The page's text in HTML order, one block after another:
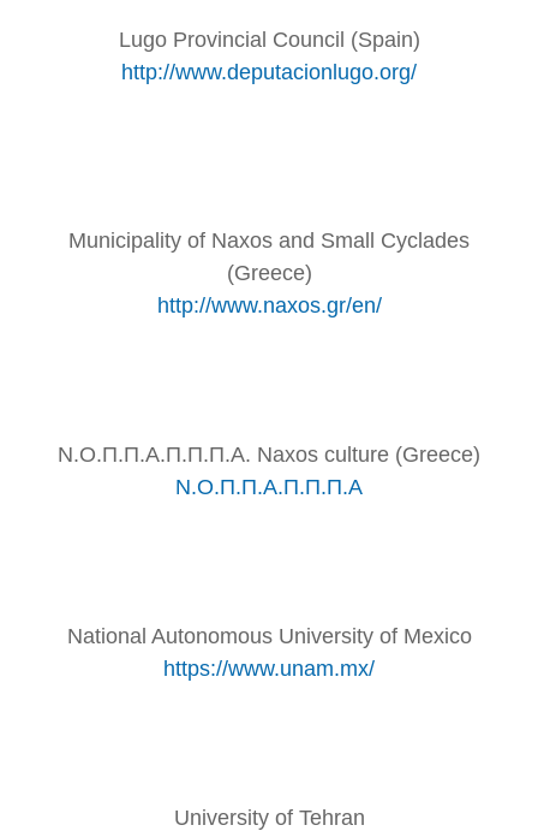
Lugo Provincial Council (Spain)
http://www.deputacionlugo.org/
Municipality of Naxos and Small Cyclades
(Greece)
http://www.naxos.gr/en/
Ν.Ο.Π.Π.Α.Π.Π.Π.Α. Naxos culture (Greece)
Ν.Ο.Π.Π.Α.Π.Π.Π.Α
National Autonomous University of Mexico
https://www.unam.mx/
University of Tehran